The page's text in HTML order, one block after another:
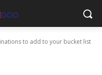
to add to your bucket list